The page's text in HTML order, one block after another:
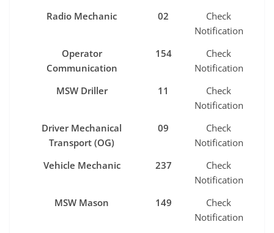
Radio Mechanic 02
Check
Notification
Operator
Communication
154
Check
Notification
MSW Driller
11
Check
Notification
Driver Mechanical
Transport (OG)
09
Check
Notification
Vehicle Mechanic
237
Check
Notification
MSW Mason
149
Check
Notification